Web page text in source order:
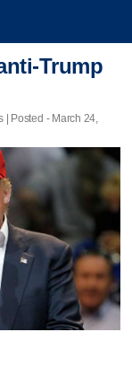
Trump
| Posted - March 24,